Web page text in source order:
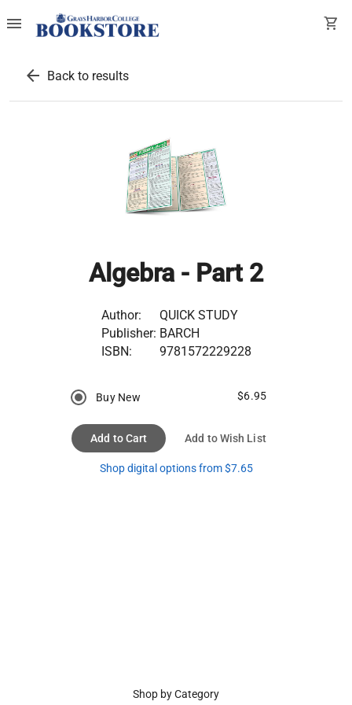
menu shopping_cart
arrow_back Back to results
Algebra - Part 2
Author:
QUICK STUDY
Publisher: BARCH
ISBN:
9781572229228
Buy New $6.95
Add to Cart Add to Wish List
Shop digital options from $7.65
Shop by Category